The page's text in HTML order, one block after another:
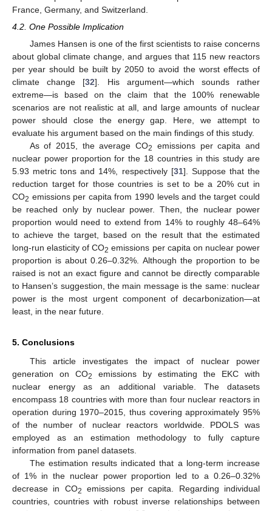
France, Germany, and Switzerland.
4.2. One Possible Implication
James Hansen is one of the first scientists to raise concerns
about global climate change, and argues that 115 new reactors
per year should be built by 2050 to avoid the worst effects of
climate change [32]. His argument—which sounds rather
extreme—is based on the claim that the 100% renewable
scenarios are not realistic at all, and large amounts of nuclear
power should close the energy gap. Here, we attempt to
evaluate his argument based on the main findings of this study.
As of 2015, the average CO2
emissions per capita and
nuclear power proportion for the 18 countries in this study are
5.93 metric tons and 14%, respectively [31]. Suppose that the
reduction target for those countries is set to be a 20% cut in
CO2 emissions per capita from 1990 levels and the target could
be reached only by nuclear power. Then, the nuclear power
proportion would need to extend from 14% to roughly 48–64%
to achieve the target, based on the result that the estimated
long-run elasticity of CO2 emissions per capita on nuclear power
proportion is about 0.26–0.32%. Although the proportion to be
raised is not an exact figure and cannot be directly comparable
to Hansen’s suggestion, the main message is the same: nuclear
power is the most urgent component of decarbonization—at
least, in the near future.
5. Conclusions
This article investigates the impact of nuclear power
generation on CO2
emissions by estimating the EKC with
nuclear energy as an additional variable. The datasets
encompass 18 countries with more than four nuclear reactors in
operation during 1970–2015, thus covering approximately 95%
of the number of nuclear reactors worldwide. PDOLS was
employed as an estimation methodology to fully capture
information from panel datasets.
The estimation results indicated that a long-term increase
of 1% in the nuclear power proportion led to a 0.26–0.32%
decrease in CO2
emissions per capita. Regarding individual
countries, countries with robust inverse relationships between